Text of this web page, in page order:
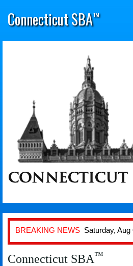
Connecticut SBA™
BREAKING NEWS Saturday, Aug
Connecticut SBA™